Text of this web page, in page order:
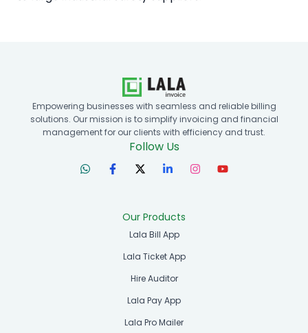
Empowering businesses with seamless and reliable billing
solutions. Our mission is to simplify invoicing and financial
management for our clients with efficiency and trust.
Follow Us
Our Products
Lala Bill App
Lala Ticket App
Hire Auditor
Lala Pay App
Lala Pro Mailer